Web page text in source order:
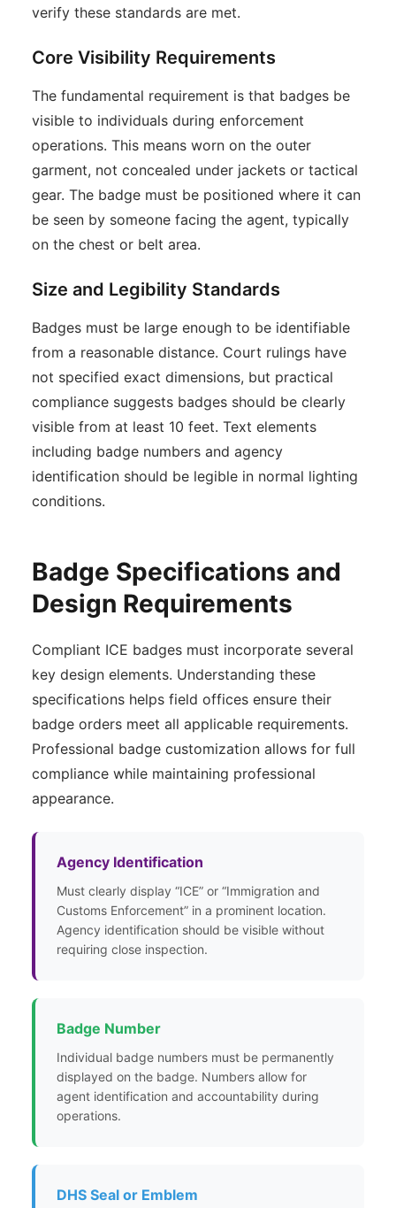
verify these standards are met.
Core Visibility Requirements
The fundamental requirement is that badges be
visible to individuals during enforcement
operations. This means worn on the outer
garment, not concealed under jackets or tactical
gear. The badge must be positioned where it can
be seen by someone facing the agent, typically
on the chest or belt area.
Size and Legibility Standards
Badges must be large enough to be identifiable
from a reasonable distance. Court rulings have
not specified exact dimensions, but practical
compliance suggests badges should be clearly
visible from at least 10 feet. Text elements
including badge numbers and agency
identification should be legible in normal lighting
conditions.
Badge Specifications and
Design Requirements
Compliant ICE badges must incorporate several
key design elements. Understanding these
specifications helps field offices ensure their
badge orders meet all applicable requirements.
Professional badge customization allows for full
compliance while maintaining professional
appearance.
Agency Identification
Must clearly display “ICE” or “Immigration and
Customs Enforcement” in a prominent location.
Agency identification should be visible without
requiring close inspection.
Badge Number
Individual badge numbers must be permanently
displayed on the badge. Numbers allow for
agent identification and accountability during
operations.
DHS Seal or Emblem